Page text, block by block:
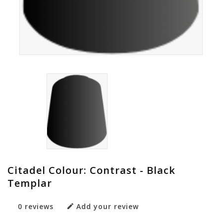
Citadel Colour: Contrast - Black
Templar
0 reviews Add your review